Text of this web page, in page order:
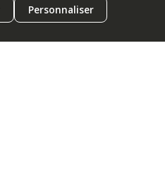
Personnaliser